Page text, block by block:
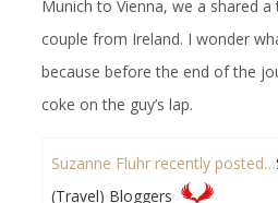
Munich to Vienna, we a shared
couple from Ireland. I wonder
because before the end of the
coke on the guy’s lap.
Suzanne Fluhr recently posted…
(Travel) Bloggers